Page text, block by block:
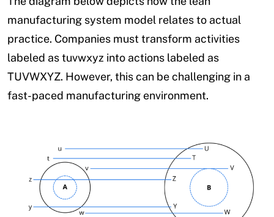
manufacturing system model relates to actual
practice. Companies must transform activities
labeled as tuvwxyz into actions labeled as
TUVWXYZ. However, this can be challenging in a
fast-paced manufacturing environment.